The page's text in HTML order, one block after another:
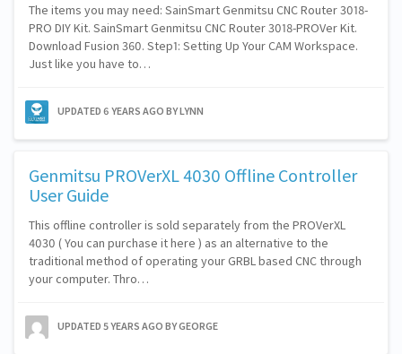
The items you may need: SainSmart Genmitsu CNC Router 3018-
PRO DIY Kit. SainSmart Genmitsu CNC Router 3018-PROVer Kit.
Download Fusion 360. Step1: Setting Up Your CAM Workspace.
Just like you have to…
UPDATED 6 YEARS AGO BY LYNN
Genmitsu PROVerXL 4030 Offline Controller
User Guide
This offline controller is sold separately from the PROVerXL
4030 ( You can purchase it here ) as an alternative to the
traditional method of operating your GRBL based CNC through
your computer. Thro…
UPDATED 5 YEARS AGO BY GEORGE